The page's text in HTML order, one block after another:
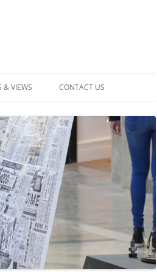
& VIEWS CONTACT US